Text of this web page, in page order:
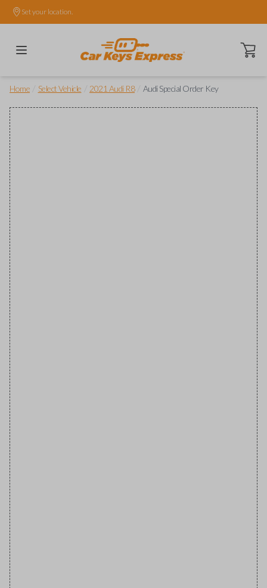
Set your location.
Open
Home Select Vehicle 2021 Audi R8 Audi Special Order Key